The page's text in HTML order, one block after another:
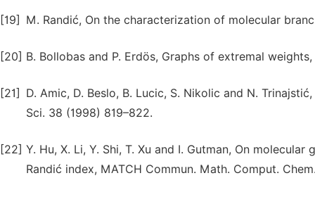
[19] M. Randić, On the characterization of molecular
[20] B. Bollobas and P. Erdös, Graphs of extremal
[21]
D. Amic, D. Beslo, B. Lucic, S. Nikolic and N.
Sci. 38 (1998) 819–822.
[22] Y. Hu, X. Li, Y. Shi, T. Xu and I. Gutman, On
Randić index, MATCH Commun. Math. Comput.